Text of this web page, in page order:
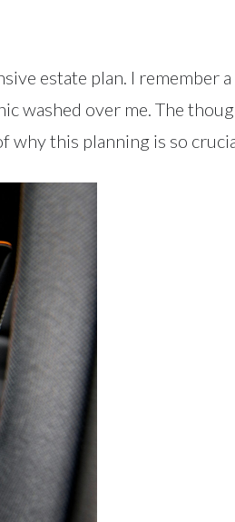
estate plan. I remember
washed over me. The
why this planning is so